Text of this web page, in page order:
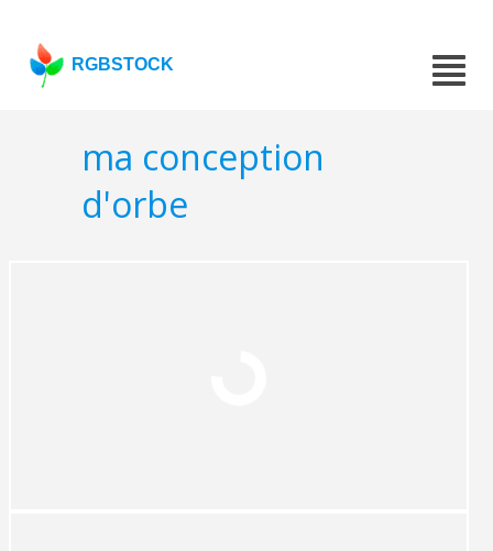
RGBSTOCK
ma conception
d'orbe